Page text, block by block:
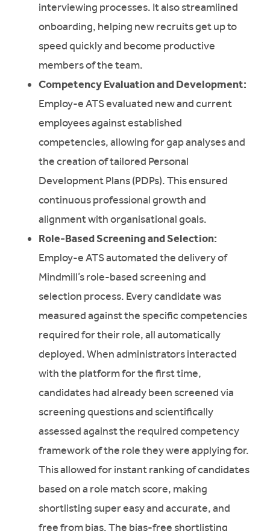
interviewing processes. It also streamlined
onboarding, helping new recruits get up to
speed quickly and become productive
members of the team.
Competency Evaluation and Development:
Employ-e ATS evaluated new and current
employees against established
competencies, allowing for gap analyses and
the creation of tailored Personal
Development Plans (PDPs). This ensured
continuous professional growth and
alignment with organisational goals.
Role-Based Screening and Selection:
Employ-e ATS automated the delivery of
Mindmill’s role-based screening and
selection process. Every candidate was
measured against the specific competencies
required for their role, all automatically
deployed. When administrators interacted
with the platform for the first time,
candidates had already been screened via
screening questions and scientifically
assessed against the required competency
framework of the role they were applying for.
This allowed for instant ranking of candidates
based on a role match score, making
shortlisting super easy and accurate, and
free from bias. The bias-free shortlisting